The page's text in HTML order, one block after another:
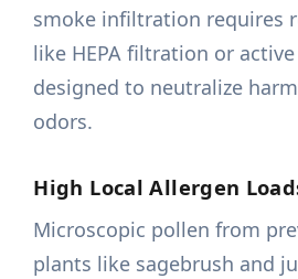
smoke infiltration requires
like HEPA filtration or
designed to neutralize
odors.
High Local Allergen
Microscopic pollen from
plants like sagebrush and